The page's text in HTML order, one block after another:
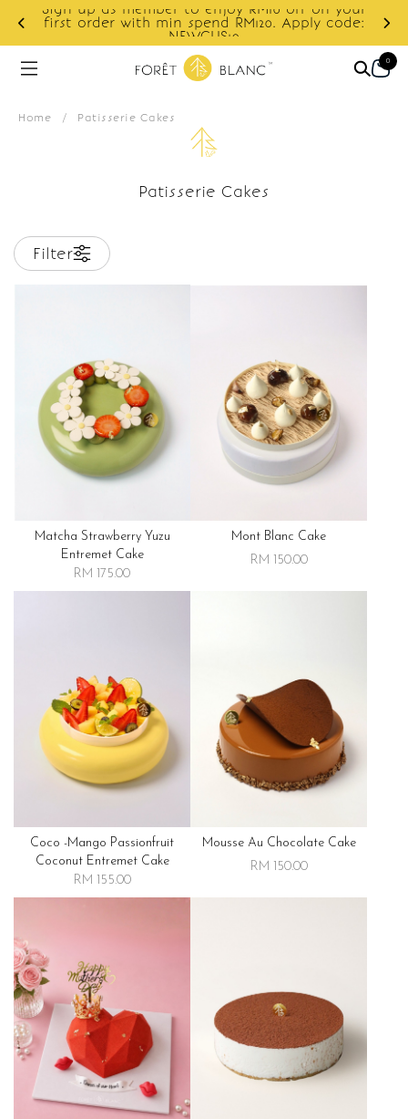
Sign up as member to enjoy RM10 off on your
first order with min spend RM120. Apply code:
NEWCUS10
0
Home / Patisserie Cakes
Patisserie Cakes
Filter
Matcha Strawberry Yuzu
Entremet Cake
RM 175.00
Mont Blanc Cake
RM 150.00
Coco -mango Passionfruit
Coconut Entremet Cake
RM 155.00
Mousse Au Chocolate Cake
RM 150.00